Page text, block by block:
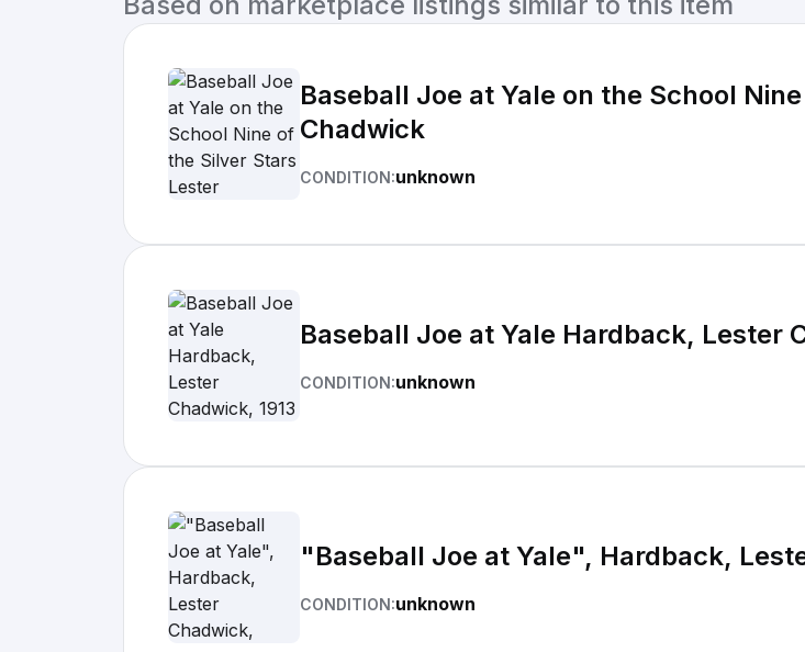
Baseball Joe at Yale on the School
Chadwick
CONDITION:unknown
Baseball Joe at Yale Hardback, Lester
CONDITION:unknown
"Baseball Joe at Yale", Hardback,
CONDITION:unknown